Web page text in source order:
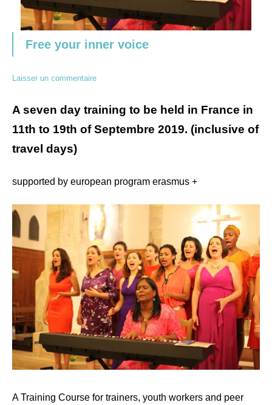
Free your inner voice
Laisser un commentaire
A seven day training to be held in France in
11th to 19th of Septembre 2019. (inclusive of
travel days)
supported by european program erasmus +
A Training Course for trainers, youth workers and peer